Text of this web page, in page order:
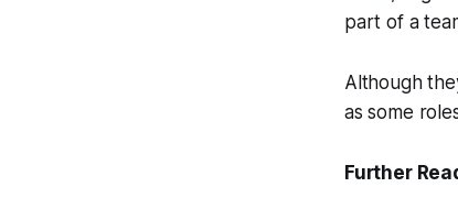
part of a
Although
as some
Further